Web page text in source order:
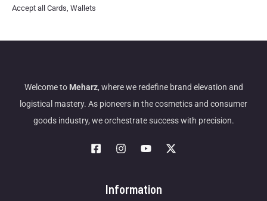
Accept all Cards, Wallets
Welcome toMeharz, where we redefine brand elevation and
logistical mastery. As pioneers in the cosmetics and consumer
goods industry, we orchestrate success with precision.
Information